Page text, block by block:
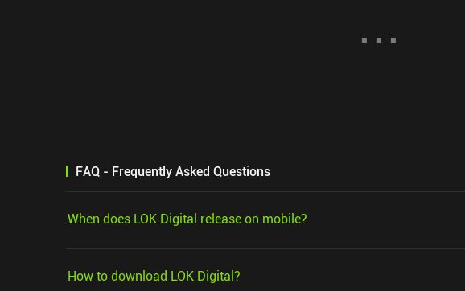
FAQ - Frequently Asked Questions
When does LOK Digital release on mobile?
How to download LOK Digital?